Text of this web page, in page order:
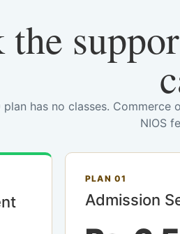
the
plan has no classes.
NIOS
PLAN 01
Admission